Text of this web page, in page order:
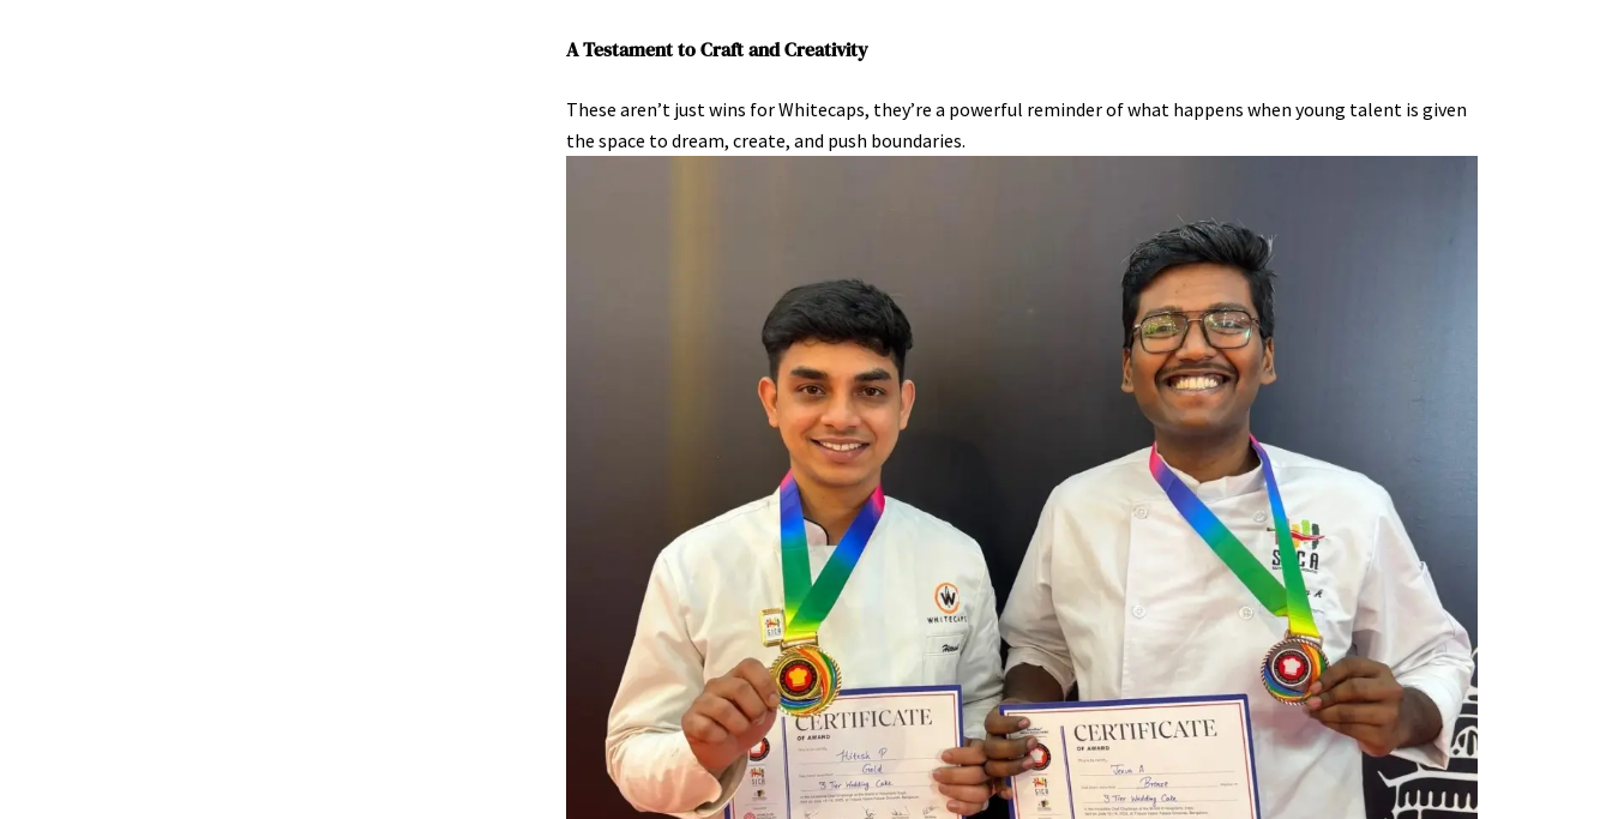
A Testament to Craft and Creativity
These aren’t just wins for Whitecaps, they’re a powerful reminder of what happens when young talent is given
the space to dream, create, and push boundaries.